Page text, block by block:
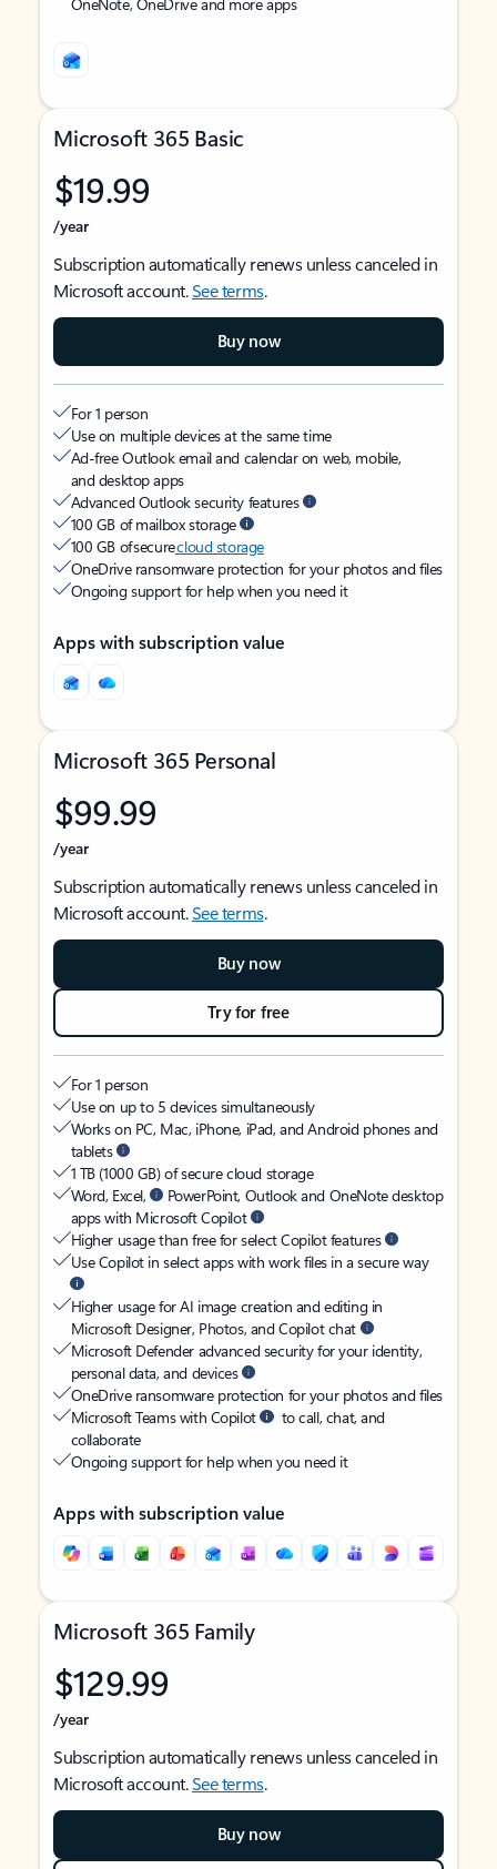
Microsoft 365 Basic
$19.99
/year
Subscription automatically renews unless canceled in
Microsoft account.See terms.
Buy now
For 1 person
Use on multiple devices at the same time
Ad-free Outlook email and calendar on web, mobile,
and desktop apps
Advanced Outlook security features
100 GB of mailbox storage
100 GB of securecloud storage
OneDrive ransomware protection for your photos and files
Ongoing support for help when you need it
Apps with subscription value
Microsoft 365 Personal
$99.99
/year
Subscription automatically renews unless canceled in
Microsoft account.See terms.
Buy now
Try for free
For 1 person
Use on up to 5 devices simultaneously
Works on PC, Mac, iPhone, iPad, and Android phones and
tablets
1 TB (1000 GB) of secure cloud storage
Word, Excel,
PowerPoint, Outlook and OneNote desktop
apps with Microsoft Copilot
Higher usage than free for select Copilot features
Use Copilot in select apps with work files in a secure way
Higher usage for AI image creation and editing in
Microsoft Designer, Photos, and Copilot chat
Microsoft Defender advanced security for your identity,
personal data, and devices
OneDrive ransomware protection for your photos and files
Microsoft Teams with Copilot
to call, chat, and
collaborate
Ongoing support for help when you need it
Apps with subscription value
Microsoft 365 Family
$129.99
/year
Subscription automatically renews unless canceled in
Microsoft account.See terms.
Buy now